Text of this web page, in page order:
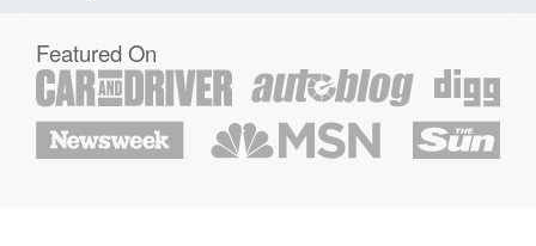
Featured On